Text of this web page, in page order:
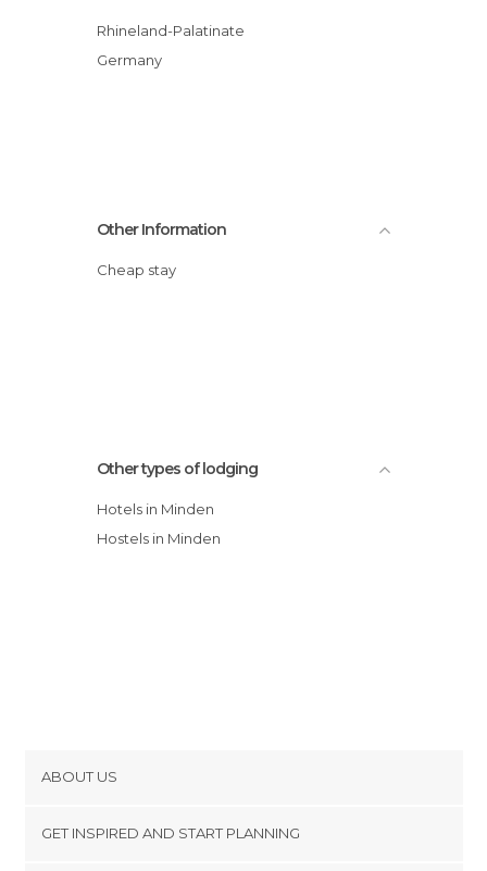
Rhineland-Palatinate
Germany
Other Information
Cheap stay
Other types of lodging
Hotels in Minden
Hostels in Minden
ABOUT US
GET INSPIRED AND START PLANNING